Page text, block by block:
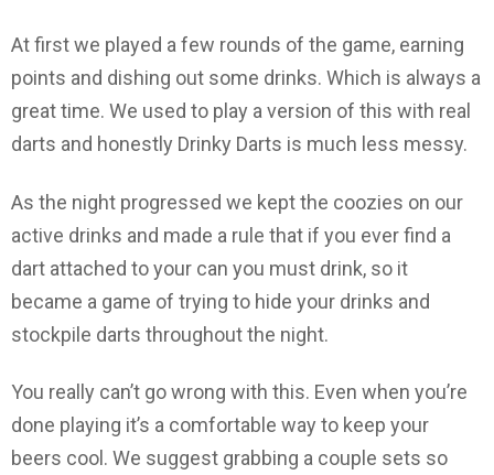
At first we played a few rounds of the game, earning
points and dishing out some drinks. Which is always a
great time. We used to play a version of this with real
darts and honestly Drinky Darts is much less messy.
As the night progressed we kept the coozies on our
active drinks and made a rule that if you ever find a
dart attached to your can you must drink, so it
became a game of trying to hide your drinks and
stockpile darts throughout the night.
You really can’t go wrong with this. Even when you’re
done playing it’s a comfortable way to keep your
beers cool. We suggest grabbing a couple sets so